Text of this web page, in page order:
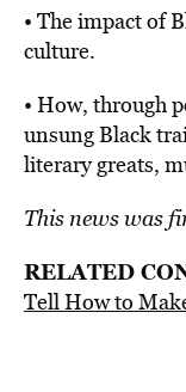
• The impact of
culture.
• How, through
unsung Black
literary greats,
This news was
RELATED
Tell How to